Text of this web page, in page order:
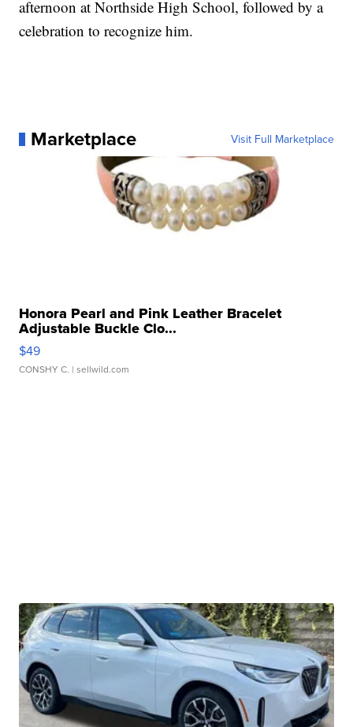
afternoon at Northside High School, followed by a
celebration to recognize him.
Marketplace Visit Full Marketplace
Honora Pearl and Pink Leather Bracelet
Adjustable Buckle Clo...
$49
CONSHY C. | sellwild.com